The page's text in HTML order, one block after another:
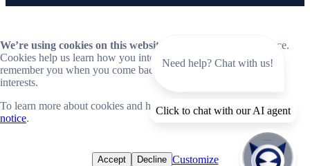
Follow us on LinkedIn
Follow us on YouTube
We’re using cookies on this website
to improve your experience.
Cookies help us learn how you interact with our website and
remember you when you come back so we can tailor it to your
interests.
To learn more about cookies and how we use them, read our
cookie
notice.
Accept Decline Customize
📣 Now live: Explore BlueCat Horizon, our SaaS-first Intelligent
Need help? Chat with us!
Click to chat with our AI agent